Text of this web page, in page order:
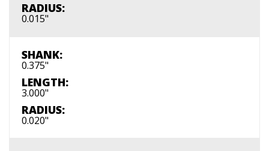
RADIUS:
0.015"
SHANK:
0.375"
LENGTH:
3.000"
RADIUS:
0.020"